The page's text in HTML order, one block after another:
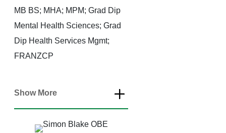
MB BS; MHA; MPM; Grad Dip
Mental Health Sciences; Grad
Dip Health Services Mgmt;
FRANZCP
Show More